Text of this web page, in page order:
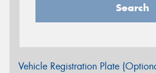
Search
Vehicle Registration Plate